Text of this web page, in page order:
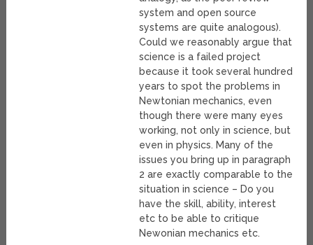
system and open source
systems are quite analogous).
Could we reasonably argue that
science is a failed project
because it took several hundred
years to spot the problems in
Newtonian mechanics, even
though there were many eyes
working, not only in science, but
even in physics. Many of the
issues you bring up in paragraph
2 are exactly comparable to the
situation in science – Do you
have the skill, ability, interest
etc to be able to critique
Newonian mechanics etc.